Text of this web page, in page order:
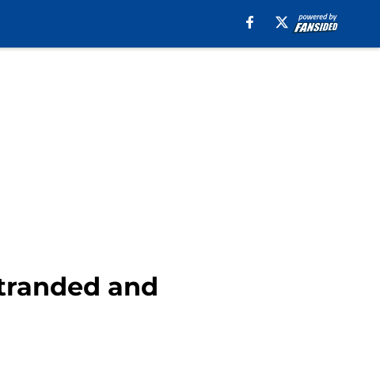
and